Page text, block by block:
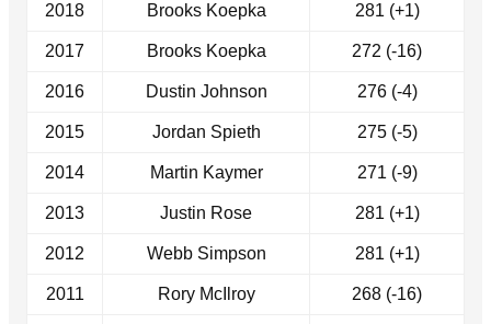
2018 Brooks Koepka 281 (+1)
2017 Brooks Koepka 272 (-16)
2016 Dustin Johnson 276 (-4)
2015 Jordan Spieth 275 (-5)
2014 Martin Kaymer 271 (-9)
2013 Justin Rose 281 (+1)
2012 Webb Simpson 281 (+1)
2011 Rory McIlroy 268 (-16)